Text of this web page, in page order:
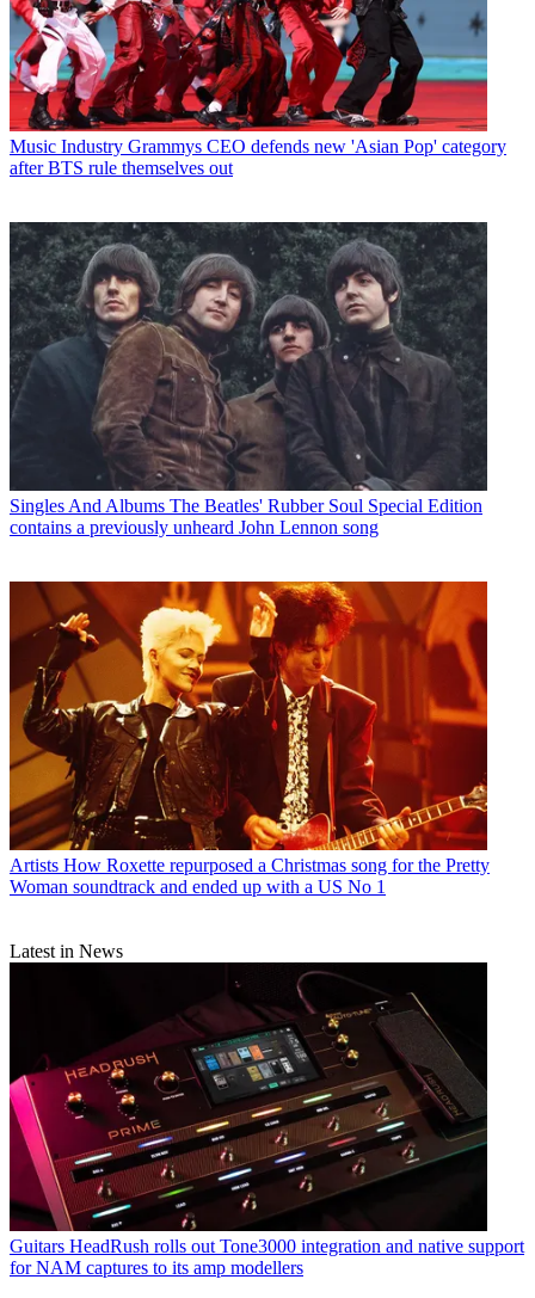
Music Industry Grammys CEO defends new 'Asian Pop' category
after BTS rule themselves out
Singles And Albums The Beatles' Rubber Soul Special Edition
contains a previously unheard John Lennon song
Artists How Roxette repurposed a Christmas song for the Pretty
Woman soundtrack and ended up with a US No 1
Latest in News
Guitars HeadRush rolls out Tone3000 integration and native support
for NAM captures to its amp modellers